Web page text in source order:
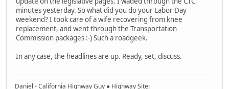
minutes yesterday. So what did you do your Labor Day
weekend? I took care of a wife recovering from knee
replacement, and went through the Transportation
Commission packages :-) Such a roadgeek.
In any case, the headlines are up. Ready, set, discuss.
Daniel - California Highway Guy ● Highway Site: